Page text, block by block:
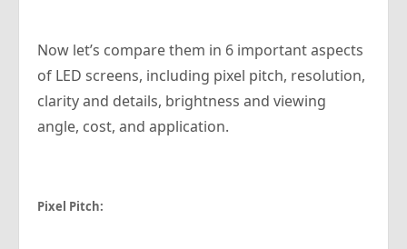
Now let’s compare them in 6 important aspects
of LED screens, including pixel pitch, resolution,
clarity and details, brightness and viewing
angle, cost, and application.
Pixel Pitch: